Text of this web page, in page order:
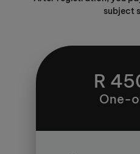
subject
R
One-